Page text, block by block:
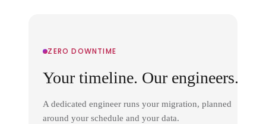
ZERO DOWNTIME
Your timeline. Our engineers.
A dedicated engineer runs your migration, planned
around your schedule and your data.